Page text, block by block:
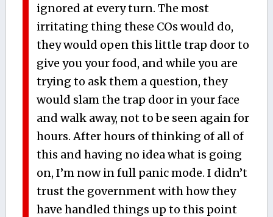
ignored at every turn. The most
irritating thing these COs would do,
they would open this little trap door to
give you your food, and while you are
trying to ask them a question, they
would slam the trap door in your face
and walk away, not to be seen again for
hours. After hours of thinking of all of
this and having no idea what is going
on, I’m now in full panic mode. I didn’t
trust the government with how they
have handled things up to this point